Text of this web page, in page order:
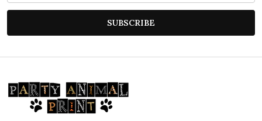
SUBSCRIBE
Footer
Start